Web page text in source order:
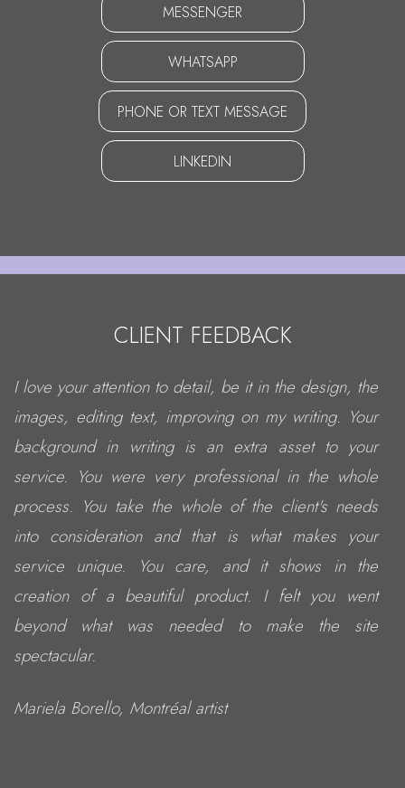
MESSENGER
WHATSAPP
PHONE OR TEXT MESSAGE
LINKEDIN
CLIENT FEEDBACK
I love your attention to detail, be it in the design, the
images, editing text, improving on my writing. Your
background in writing is an extra asset to your
service. You were very professional in the whole
process. You take the whole of the client's needs
into consideration and that is what makes your
service unique. You care, and it shows in the
creation of a beautiful product. I felt you went
beyond what was needed to make the site
spectacular.
Mariela Borello, Montréal artist